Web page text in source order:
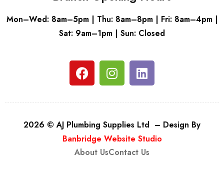
Mon–Wed: 8am–5pm | Thu: 8am–8pm | Fri: 8am–4pm |
Sat: 9am–1pm | Sun: Closed
2026 © AJ Plumbing Supplies Ltd – Design By
Banbridge Website Studio
About UsContact Us